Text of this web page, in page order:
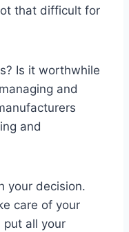
that difficult for
Is it worthwhile
and
and
your decision.
care of your
put all your